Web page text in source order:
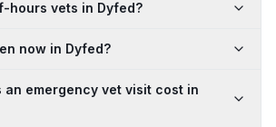
hours vets in Dyfed?
now in Dyfed?
an emergency vet visit cost in